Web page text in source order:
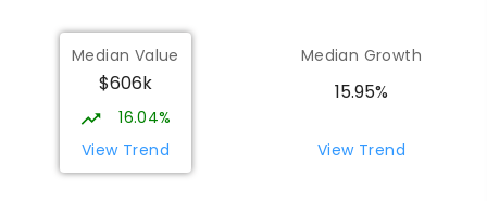
Median Value
$606k
16.04%
View Trend
Median Growth
15.95%
View Trend